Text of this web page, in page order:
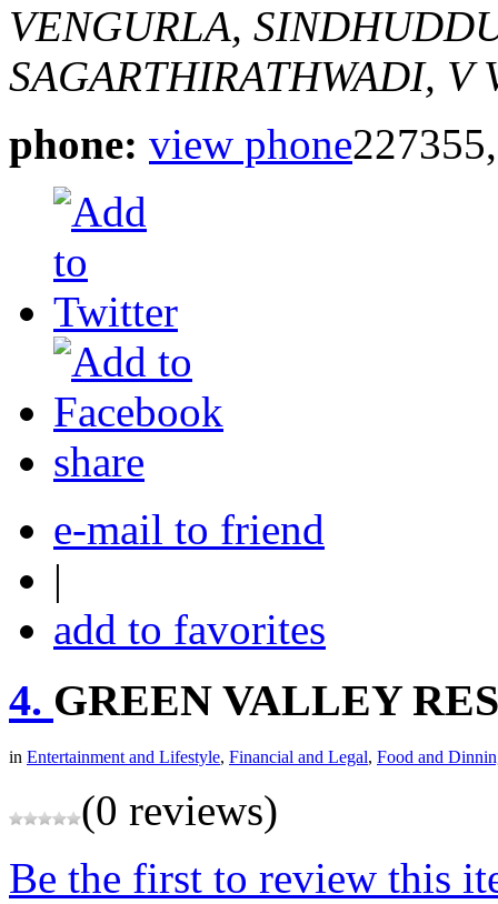
VENGURLA,
SAGARTHIRATHWADI, V
phone: view phone
share
e-mail to friend
|
add to favorites
4. GREEN VALLEY
in Entertainment and Lifestyle, Financial and Legal, Food and
(0 reviews)
Be the first to review this